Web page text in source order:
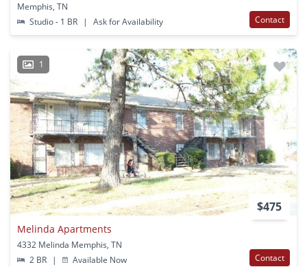
Memphis, TN
Studio - 1 BR
| Ask for Availability Contact
1
$475
Melinda Apartments
4332 Melinda Memphis, TN
2 BR
| Available Now Contact